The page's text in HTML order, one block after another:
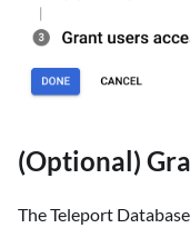
(Optional)
The Teleport